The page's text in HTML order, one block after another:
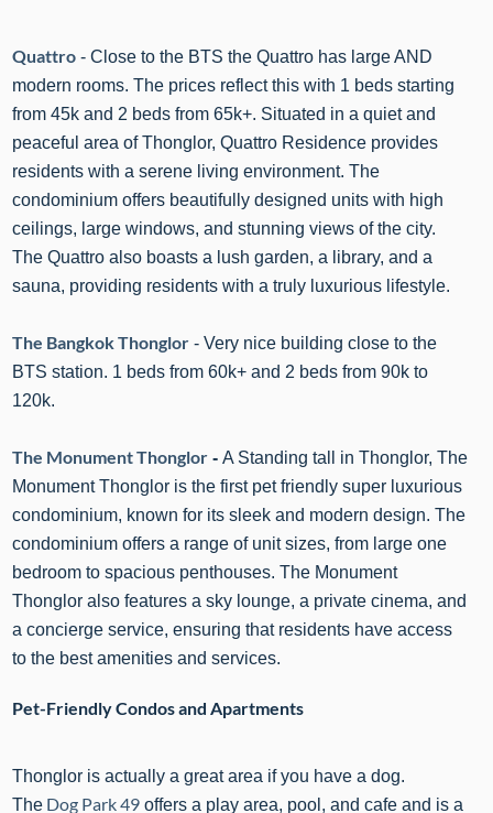
Quattro - Close to the BTS the Quattro has large AND
modern rooms. The prices reflect this with 1 beds starting
from 45k and 2 beds from 65k+. Situated in a quiet and
peaceful area of Thonglor,Quattro Residence provides
residents with a serene living environment. The
condominium offers beautifully designed units with high
ceilings, large windows, and stunning views of the city.
TheQuattro also boasts a lush garden, a library, and a
sauna, providing residents with a truly luxurious lifestyle.
The Bangkok Thonglor - Very nice building close to the
BTS station. 1 beds from 60k+ and 2 beds from 90k to
120k.
The Monument Thonglor -A Standing tall in Thonglor, The
Monument Thonglor is the first pet friendly super luxurious
condominium, known for its sleek and modern design. The
condominium offers a range of unit sizes, from large one
bedroom to spacious penthouses. The Monument
Thongloralso features a sky lounge, a private cinema, and
a concierge service, ensuring that residents have access
to the best amenities and services.
Pet-Friendly Condos and Apartments
Thonglor is actually a great area if you have a dog.
The Dog Park 49 offers a play area, pool, and cafe and is a